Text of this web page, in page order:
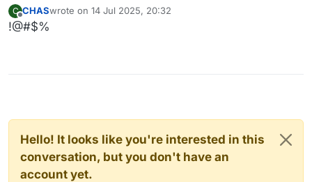
C
Offline
CHASwrote on 14 Jul 2025, 20:32
last edited by
!@#$%
Hello! It looks like you're interested in this
conversation, but you don't have an
account yet.